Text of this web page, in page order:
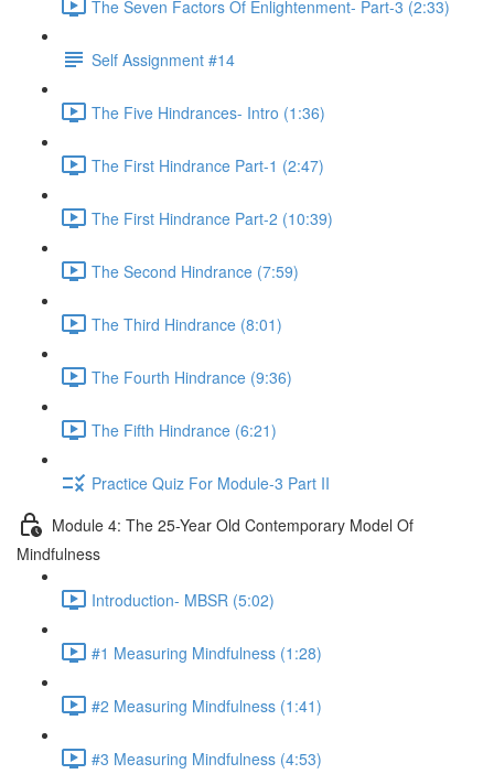
The Seven Factors Of Enlightenment- Part-3 (2:33)
Self Assignment #14
The Five Hindrances- Intro (1:36)
The First Hindrance Part-1 (2:47)
The First Hindrance Part-2 (10:39)
The Second Hindrance (7:59)
The Third Hindrance (8:01)
The Fourth Hindrance (9:36)
The Fifth Hindrance (6:21)
Practice Quiz For Module-3 Part II
Module 4: The 25-Year Old Contemporary Model Of
Mindfulness
Introduction- MBSR (5:02)
#1 Measuring Mindfulness (1:28)
#2 Measuring Mindfulness (1:41)
#3 Measuring Mindfulness (4:53)